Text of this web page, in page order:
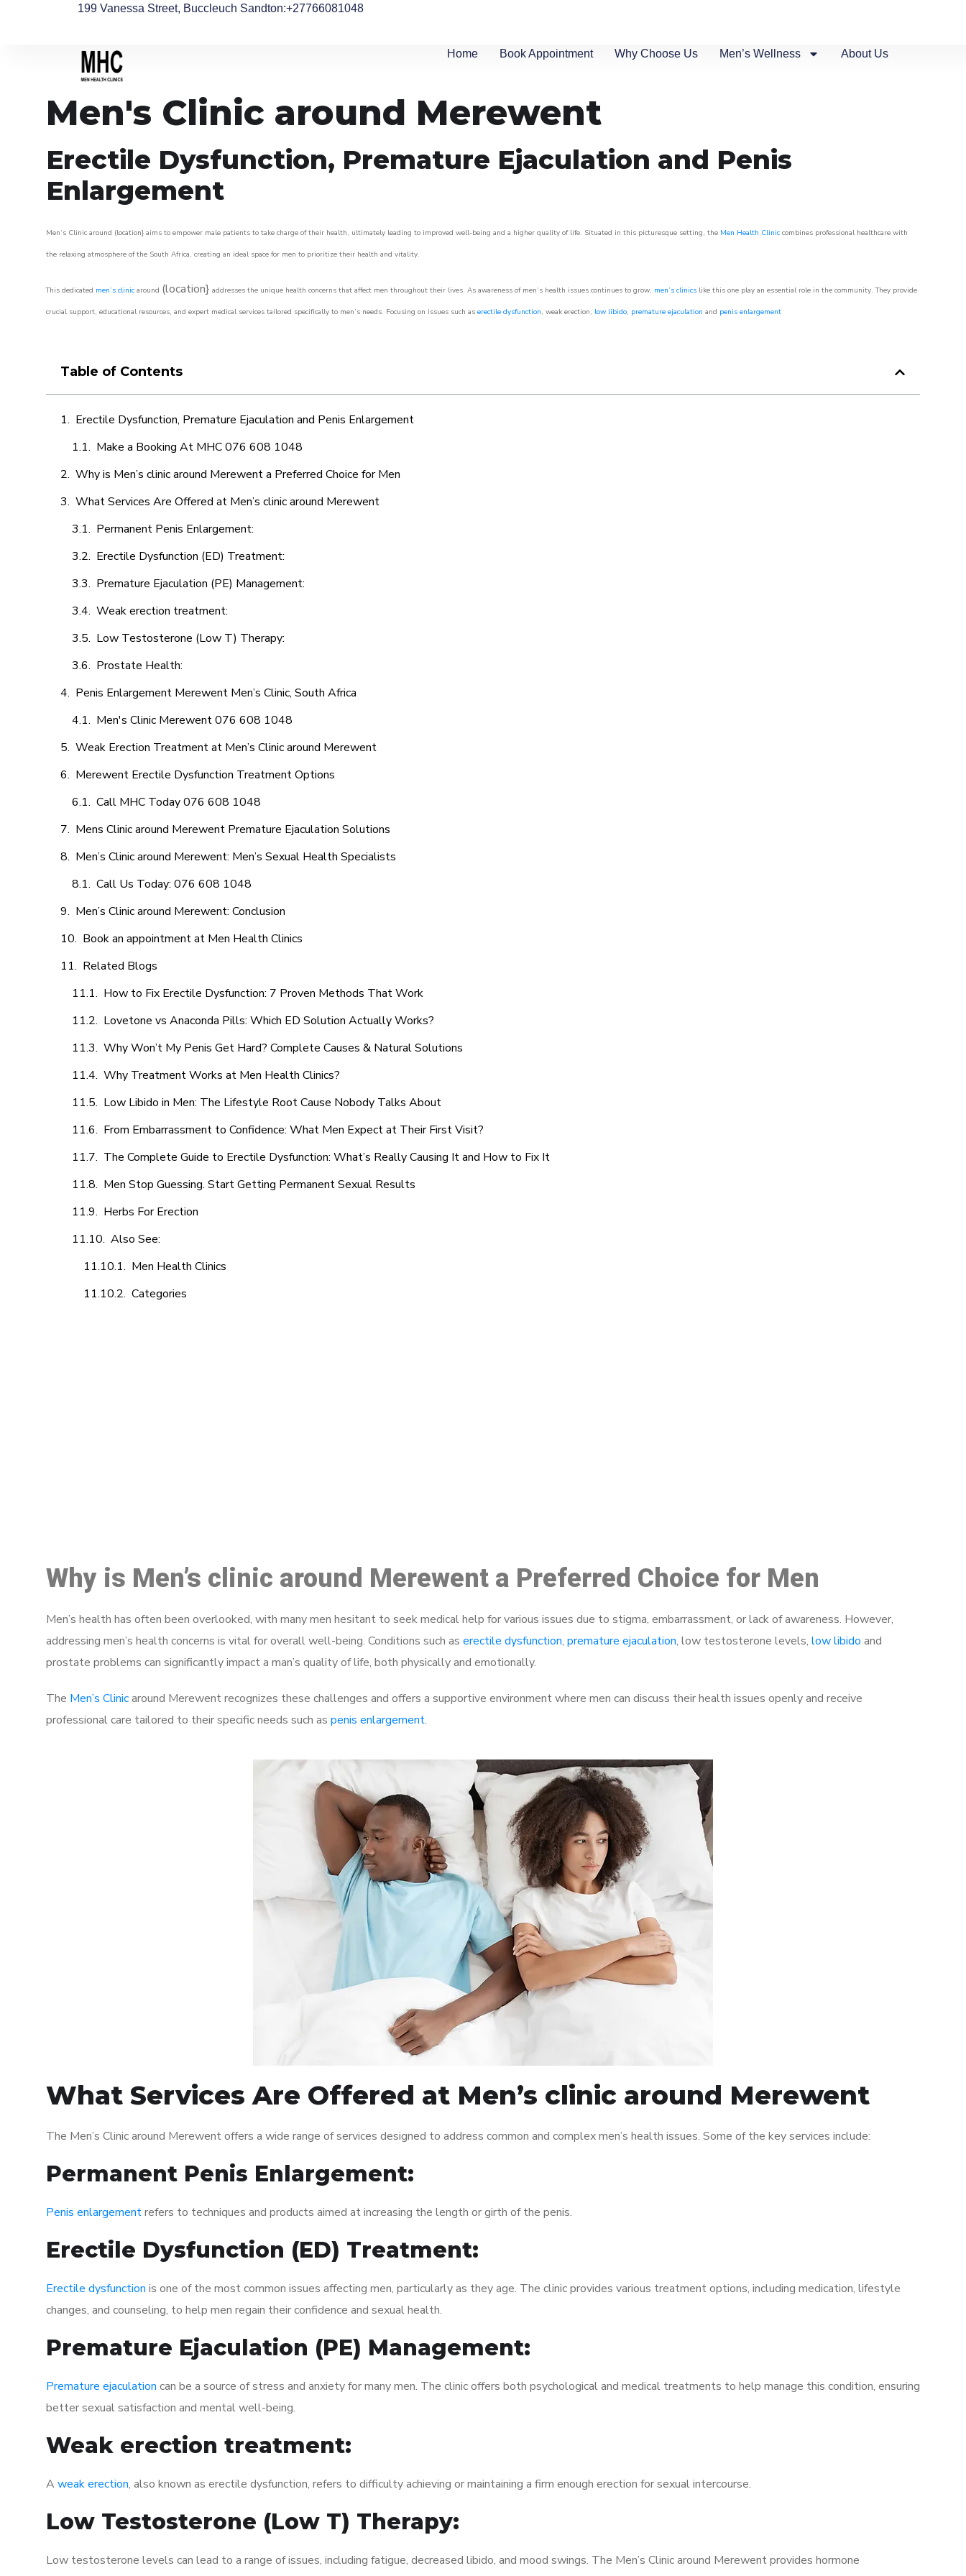
199 Vanessa Street, Buccleuch Sandton:+27766081048
Home Book Appointment Why Choose Us Men’s Wellness About Us
Men's Clinic around Merewent
Erectile Dysfunction, Premature Ejaculation and Penis
Enlargement
Men’s Clinic around (location} aims to empower male patients to take charge of their health, ultimately leading to improved well-being and a higher quality of life. Situated in this picturesque setting, the Men Health Clinic combines professional healthcare with
the relaxing atmosphere of the South Africa, creating an ideal space for men to prioritize their health and vitality.
This dedicated men’s clinic around (location} addresses the unique health concerns that affect men throughout their lives. As awareness of men’s health issues continues to grow, men’s clinics like this one play an essential role in the community. They provide
crucial support, educational resources, and expert medical services tailored specifically to men’s needs. Focusing on issues such as erectile dysfunction, weak erection, low libido, premature ejaculation and penis enlargement
Table of Contents
Erectile Dysfunction, Premature Ejaculation and Penis Enlargement
Make a Booking At MHC 076 608 1048
Why is Men’s clinic around Merewent a Preferred Choice for Men
What Services Are Offered at Men’s clinic around Merewent
Permanent Penis Enlargement:
Erectile Dysfunction (ED) Treatment:
Premature Ejaculation (PE) Management:
Weak erection treatment:
Low Testosterone (Low T) Therapy:
Prostate Health:
Penis Enlargement Merewent Men’s Clinic, South Africa
Men's Clinic Merewent 076 608 1048
Weak Erection Treatment at Men’s Clinic around Merewent
Merewent Erectile Dysfunction Treatment Options
Call MHC Today 076 608 1048
Mens Clinic around Merewent Premature Ejaculation Solutions
Men’s Clinic around Merewent: Men’s Sexual Health Specialists
Call Us Today: 076 608 1048
Men’s Clinic around Merewent: Conclusion
Book an appointment at Men Health Clinics
Related Blogs
How to Fix Erectile Dysfunction: 7 Proven Methods That Work
Lovetone vs Anaconda Pills: Which ED Solution Actually Works?
Why Won’t My Penis Get Hard? Complete Causes & Natural Solutions
Why Treatment Works at Men Health Clinics?
Low Libido in Men: The Lifestyle Root Cause Nobody Talks About
From Embarrassment to Confidence: What Men Expect at Their First Visit?
The Complete Guide to Erectile Dysfunction: What’s Really Causing It and How to Fix It
Men Stop Guessing. Start Getting Permanent Sexual Results
Herbs For Erection
Also See:
Men Health Clinics
Categories
Why is Men’s clinic around Merewent a Preferred Choice for Men
Men’s health has often been overlooked, with many men hesitant to seek medical help for various issues due to stigma, embarrassment, or lack of awareness. However,
addressing men’s health concerns is vital for overall well-being. Conditions such as erectile dysfunction, premature ejaculation, low testosterone levels, low libido and
prostate problems can significantly impact a man’s quality of life, both physically and emotionally.
The Men’s Clinicaround Merewent recognizes these challenges and offers a supportive environment where men can discuss their health issues openly and receive
professional care tailored to their specific needs such as penis enlargement.
What Services Are Offered at Men’s clinic around Merewent
The Men’s Clinic around Merewent offers a wide range of services designed to address common and complex men’s health issues. Some of the key services include:
Permanent Penis Enlargement:
Penis enlargementrefers to techniques and products aimed at increasing the length or girth of the penis.
Erectile Dysfunction (ED) Treatment:
Erectile dysfunction is one of the most common issues affecting men, particularly as they age. The clinic provides various treatment options, including medication, lifestyle
changes, and counseling, to help men regain their confidence and sexual health.
Premature Ejaculation (PE) Management:
Premature ejaculation can be a source of stress and anxiety for many men. The clinic offers both psychological and medical treatments to help manage this condition, ensuring
better sexual satisfaction and mental well-being.
Weak erection treatment:
A weak erection, also known as erectile dysfunction, refers to difficulty achieving or maintaining a firm enough erection for sexual intercourse.
Low Testosterone (Low T) Therapy:
Low testosterone levels can lead to a range of issues, including fatigue, decreased libido, and mood swings. The Men’s Clinic around Merewent provides hormone